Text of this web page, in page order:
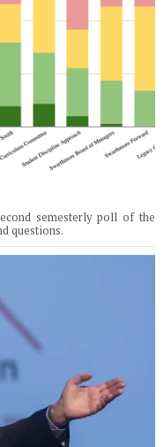
semesterly poll of the
questions.